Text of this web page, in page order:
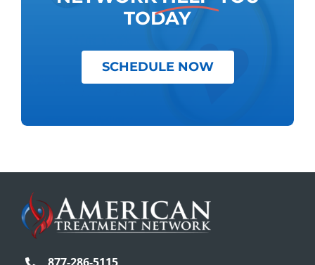
TODAY
SCHEDULE NOW